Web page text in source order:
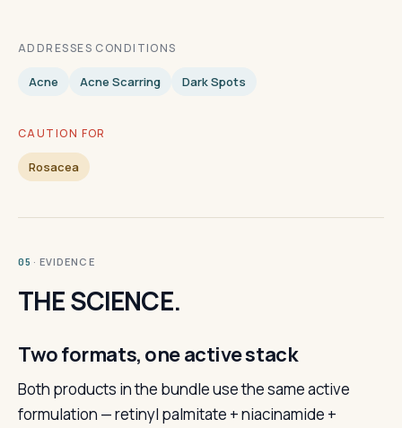
ADDRESSES CONDITIONS
Acne Acne Scarring Dark Spots
CAUTION FOR
Rosacea
05 · EVIDENCE
THE SCIENCE.
Two formats, one active stack
Both products in the bundle use the same active
formulation — retinyl palmitate + niacinamide +